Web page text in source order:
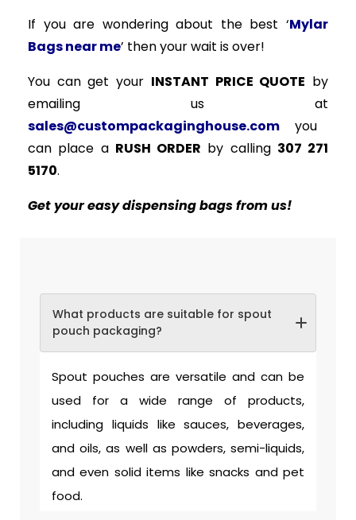
If you are wondering about the best ‘Mylar
Bags near me’ then your wait is over!
You can get your INSTANT PRICE QUOTE by
emailing us at
sales@custompackaginghouse.com you
can place a RUSH ORDER by calling 307 271
5170.
Get your easy dispensing bags from us!
What products are suitable for spout
pouch packaging?
Spout pouches are versatile and can be
used for a wide range of products,
including liquids like sauces, beverages,
and oils, as well as powders, semi-liquids,
and even solid items like snacks and pet
food.